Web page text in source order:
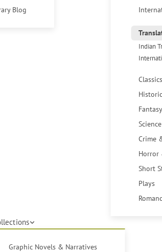
Blog
Indian
Classics
Crime
Horror
Short
Plays
Graphic Novels & Narratives